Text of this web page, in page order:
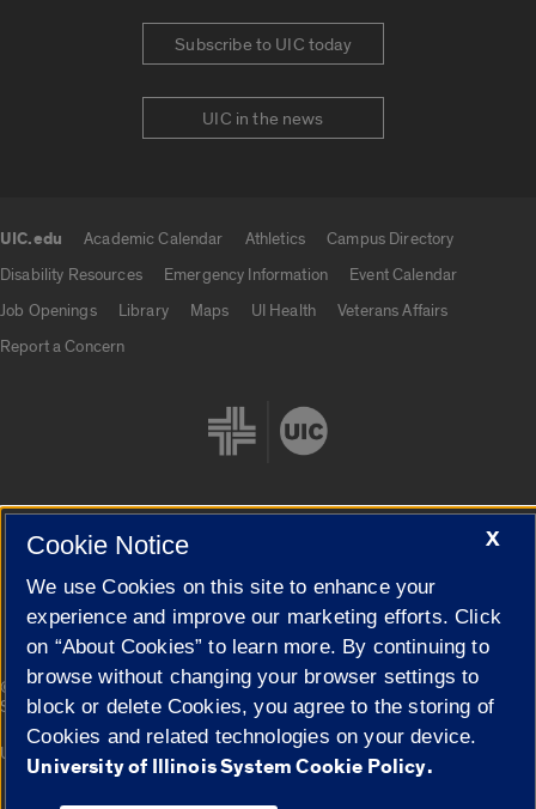
Subscribe to UIC today
UIC in the news
UIC.edu Academic Calendar Athletics
Campus Directory
Disability Resources
Emergency Information
Event Calendar
Job Openings
Library Maps UI Health
Veterans Affairs
Report a Concern
© 2026 The Board of Trustees of the University of Illinois| Privacy
Statement
Campuses
University of Illinois System Urbana-Champaign
X
Cookie Notice
We use Cookies on this site to enhance your
experience and improve our marketing efforts. Click
on “About Cookies” to learn more. By continuing to
browse without changing your browser settings to
block or delete Cookies, you agree to the storing of
Cookies and related technologies on your device.
University of Illinois System Cookie Policy.